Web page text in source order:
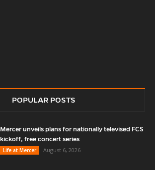
POPULAR POSTS
Mercer unveils plans for nationally televised FCS
kickoff, free concert series
Life at Mercer
August 6, 2026